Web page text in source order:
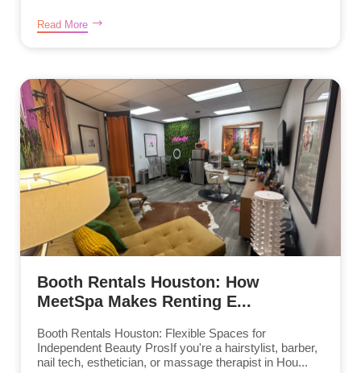
Read More
Booth Rentals Houston: How
MeetSpa Makes Renting E...
Booth Rentals Houston: Flexible Spaces for
Independent Beauty ProsIf you're a hairstylist, barber,
nail tech, esthetician, or massage therapist in Hou...